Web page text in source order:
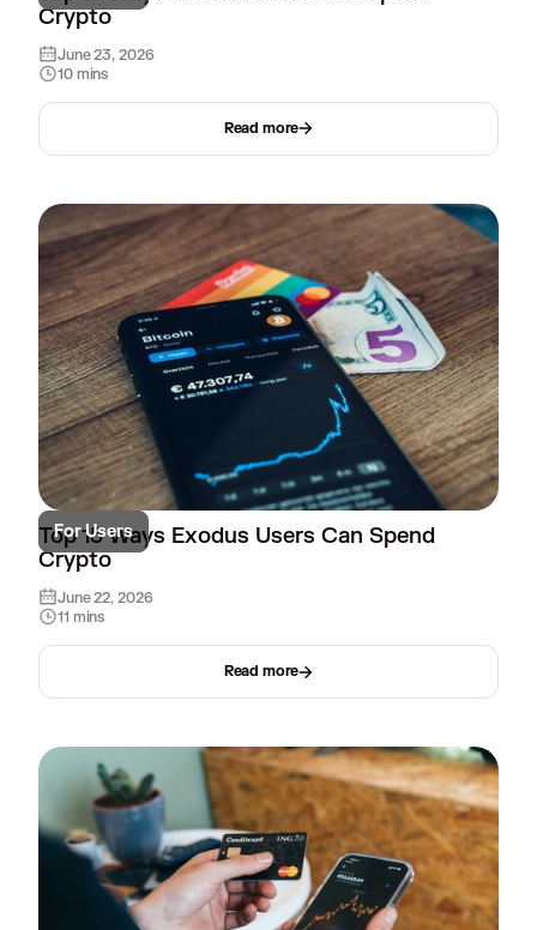
Crypto
June 23, 2026
10 mins
Read more
For Users
Top 15 Ways Exodus Users Can Spend
Crypto
June 22, 2026
11 mins
Read more